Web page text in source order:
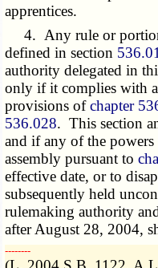
apprentices.
4. Any rule or portion
defined in section
authority delegated in
only if it complies with
provisions ofchapter
536.028. This section
and if any of the powers
assembly pursuant to
effective date, or to
subsequently held
rulemaking authority
after August 28, 2004,
­­--------